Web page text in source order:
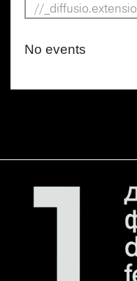
//_diffusio.extensio
No events